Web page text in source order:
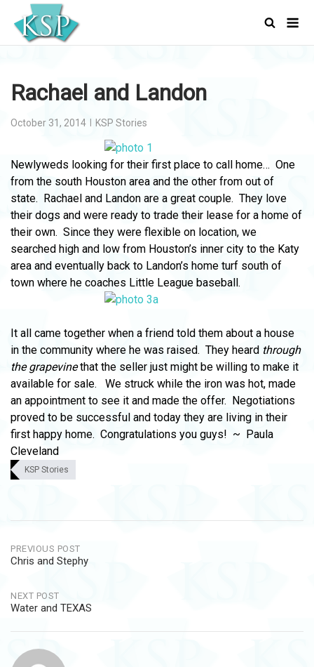
content
Rachael and Landon
October 31, 2014 KSP Stories
Newlyweds looking for their first place to call home… One
from the south Houston area and the other from out of
state. Rachael and Landon are a great couple. They love
their dogs and were ready to trade their lease for a home of
their own. Since they were flexible on location, we
searched high and low from Houston’s inner city to the Katy
area and eventually back to Landon’s home turf south of
town where he coaches Little League baseball.
It all came together when a friend told them about a house
in the community where he was raised. They heard through
the grapevinethat the seller just might be willing to make it
available for sale. We struck while the iron was hot, made
an appointment to see it and made the offer. Negotiations
proved to be successful and today they are living in their
first happy home. Congratulations you guys! ~ Paula
Cleveland
KSP Stories
Post
navigation
PREVIOUS POST
Chris and Stephy
NEXT POST
Water and TEXAS